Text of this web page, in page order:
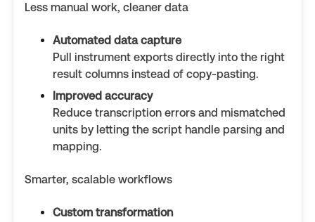
Less manual work, cleaner data
Automated data capture
Pull instrument exports directly into the right
result columns instead of copy-pasting.
Improved accuracy
Reduce transcription errors and mismatched
units by letting the script handle parsing and
mapping.
Smarter, scalable workflows
Custom transformation